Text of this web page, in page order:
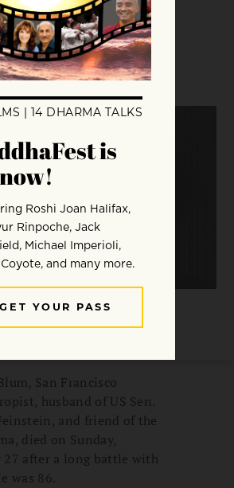
/ Drew Altizer Photography
San Francisco
husband of US Sen.
and friend of the
died on Sunday,
27 after a long battle with
was 86.